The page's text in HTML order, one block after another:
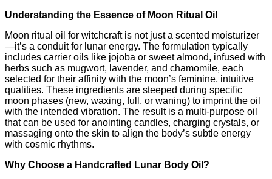
Understanding the Essence of Moon Ritual Oil
Moon ritual oil for witchcraft is not just a scented moisturizer
—it’s a conduit for lunar energy. The formulation typically
includes carrier oils like jojoba or sweet almond, infused with
herbs such as mugwort, lavender, and chamomile, each
selected for their affinity with the moon’s feminine, intuitive
qualities. These ingredients are steeped during specific
moon phases (new, waxing, full, or waning) to imprint the oil
with the intended vibration. The result is a multi‑purpose oil
that can be used for anointing candles, charging crystals, or
massaging onto the skin to align the body’s subtle energy
with cosmic rhythms.
Why Choose a Handcrafted Lunar Body Oil?